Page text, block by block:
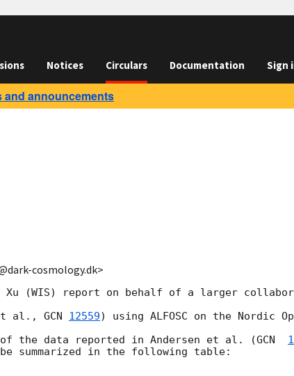
Notices Circulars Documentation Sign
and announcements
cosmology.dk>
Xu (WIS) report on behalf of a larger
et al., GCN 12559) using ALFOSC on the Nordic
the data reported in Andersen et al. (GCN
summarized in the following table: